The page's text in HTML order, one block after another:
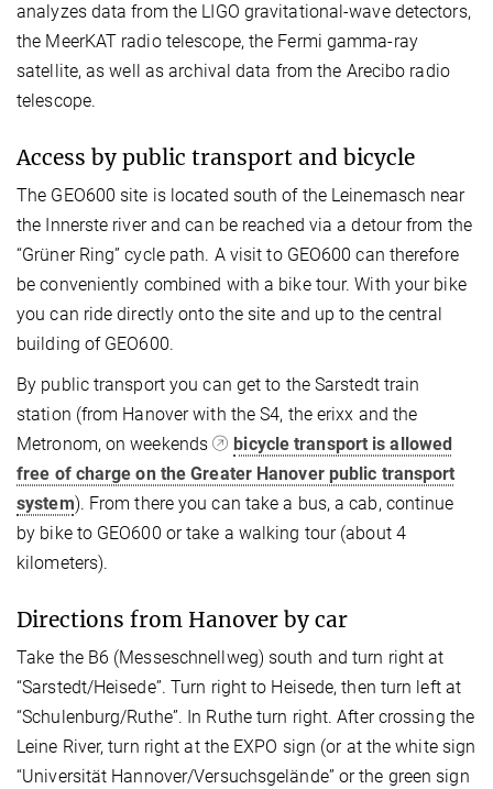
analyzes data from the LIGO gravitational-wave detectors,
the MeerKAT radio telescope, the Fermi gamma-ray
satellite, as well as archival data from the Arecibo radio
telescope.
Access by public transport and bicycle
The GEO600 site is located south of the Leinemasch near
the Innerste river and can be reached via a detour from the
“Grüner Ring” cycle path. A visit to GEO600 can therefore
be conveniently combined with a bike tour. With your bike
you can ride directly onto the site and up to the central
building of GEO600.
By public transport you can get to the Sarstedt train
station (from Hanover with the S4, the erixx and the
Metronom, on weekends
bicycle transport is allowed
free of charge on the Greater Hanover public transport
system). From there you can take a bus, a cab, continue
by bike to GEO600 or take a walking tour (about 4
kilometers).
Directions from Hanover by car
Take the B6 (Messeschnellweg) south and turn right at
“Sarstedt/Heisede”. Turn right to Heisede, then turn left at
“Schulenburg/Ruthe”. In Ruthe turn right. After crossing the
Leine River, turn right at the EXPO sign (or at the white sign
“Universität Hannover/Versuchsgelände” or the green sign